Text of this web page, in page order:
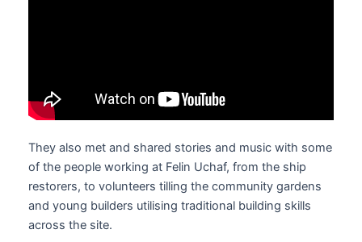
They also met and shared stories and music with some
of the people working at Felin Uchaf, from the ship
restorers, to volunteers tilling the community gardens
and young builders utilising traditional building skills
across the site.